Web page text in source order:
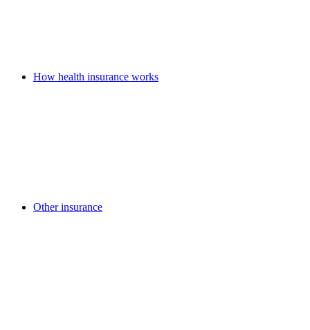
How health insurance works
Other insurance